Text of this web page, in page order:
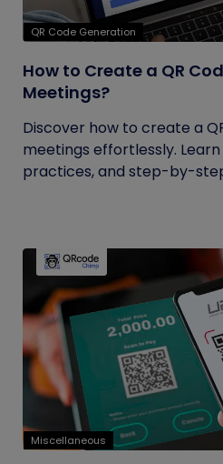
QR Code Generation
How to Create a QR
Meetings?
Discover how to create a
meetings effortlessly.
practices, and step-by-
Miscellaneous